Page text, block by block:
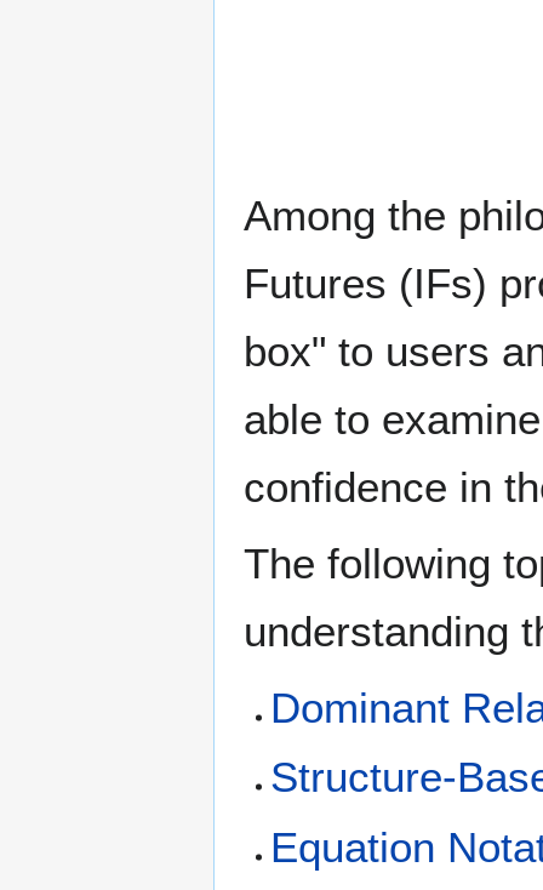
Among the
Futures (IFs)
box" to users
able to
confidence in
The following
understanding
Dominant
Structure-
Equation